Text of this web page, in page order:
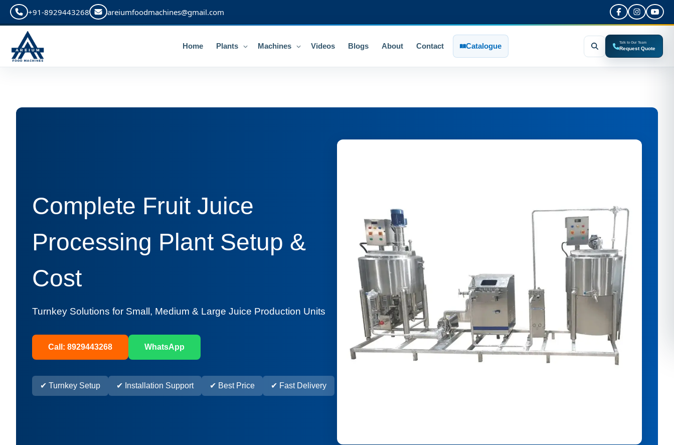
+91-8929443268 areiumfoodmachines@gmail.com
Home Plants Machines Videos Blogs About Contact Catalogue Talk to Our Team
Request Quote
Complete Fruit Juice
Processing Plant Setup &
Cost
Turnkey Solutions for Small, Medium & Large Juice Production Units
Call: 8929443268 WhatsApp
✔ Turnkey Setup ✔ Installation Support ✔ Best Price ✔ Fast Delivery